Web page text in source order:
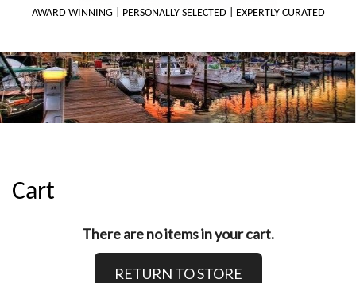
AWARD WINNING | PERSONALLY SELECTED | EXPERTLY CURATED
Cart
There are no items in your cart.
RETURN TO STORE